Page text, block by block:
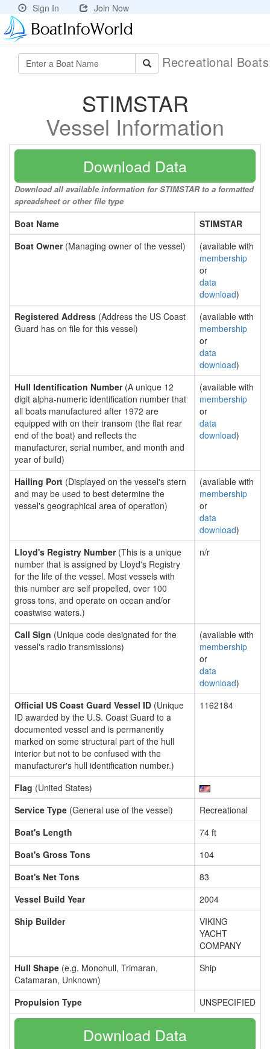
Sign In Join Now
Recreational
STIMSTAR
Vessel Information
Download Data
Download all available information for STIMSTAR to a formatted
spreadsheet or other file type
Boat Name
STIMSTAR
Boat Owner(Managing owner of the vessel)
(available with
membership
or
data
download)
Registered Address (Address the US Coast
Guard has on file for this vessel)
(available with
membership
or
data
download)
Hull Identification Number(A unique 12
digit alpha-numeric identification number that
all boats manufactured after 1972 are
equipped with on their transom (the flat rear
end of the boat) and reflects the
manufacturer, serial number, and month and
year of build)
(available with
membership
or
data
download)
Hailing Port (Displayed on the vessel's stern
and may be used to best determine the
vessel's geographical area of operation)
(available with
membership
or
data
download)
Lloyd's Registry Number(This is a unique
number that is assigned by Lloyd's Registry
for the life of the vessel. Most vessels with
this number are self propelled, over 100
gross tons, and operate on ocean and/or
coastwise waters.)
n/r
Call Sign (Unique code designated for the
vessel's radio transmissions)
(available with
membership
or
data
download)
Official US Coast Guard Vessel ID (Unique
ID awarded by the U.S. Coast Guard to a
documented vessel and is permanently
marked on some structural part of the hull
interior but not to be confused with the
manufacturer's hull identification number.)
1162184
Flag (United States)
Service Type (General use of the vessel)
Recreational
Boat's Length
74 ft
Boat's Gross Tons
104
Boat's Net Tons
83
Vessel Build Year
2004
Ship Builder
VIKING
YACHT
COMPANY
Hull Shape (e.g. Monohull, Trimaran,
Catamaran, Unknown)
Ship
Propulsion Type UNSPECIFIED
Download Data